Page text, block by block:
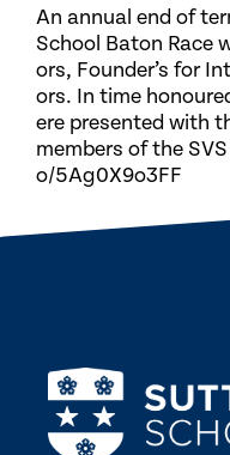
An annual end of
School Baton Race
ors, Founder’s for
ors. In time
ere presented with
members of the
o/5Ag0X9o3FF